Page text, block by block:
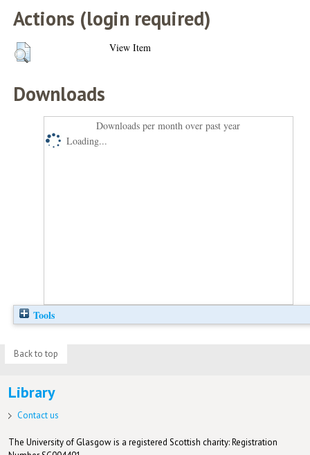
Actions (login required)
View Item
Downloads
Downloads per month over past year
Loading...
Tools
Back to top
Library
Contact us
The University of Glasgow is a registered Scottish charity: Registration